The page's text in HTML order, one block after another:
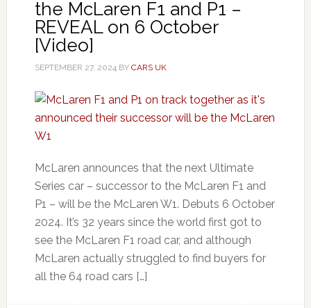
the McLaren F1 and P1 –
REVEAL on 6 October
[Video]
SEPTEMBER 27, 2024BY CARS UK
McLaren announces that the next Ultimate
Series car – successor to the McLaren F1 and
P1 – will be the McLaren W1. Debuts 6 October
2024. It’s 32 years since the world first got to
see the McLaren F1 road car, and although
McLaren actually struggled to find buyers for
all the 64 road cars […]